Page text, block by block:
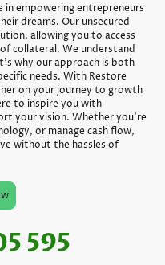
empowering entrepreneurs
dreams. Our unsecured
allowing you to access
collateral. We understand
why our approach is both
needs. With Restore
on your journey to growth
to inspire you with
your vision. Whether you're
or manage cash flow,
without the hassles of
595